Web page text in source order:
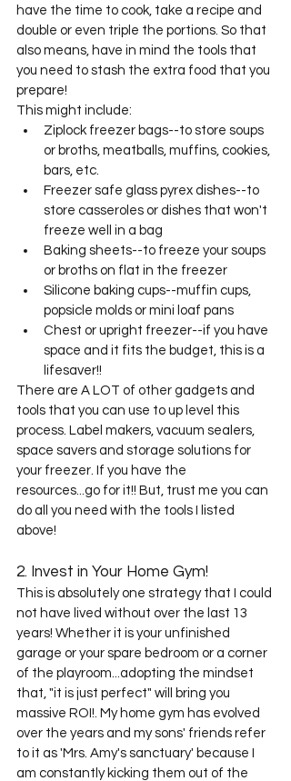
have the time to cook, take a recipe and
double or even triple the portions. So that
also means, have in mind the tools that
you need to stash the extra food that you
prepare!
This might include:
Ziplock freezer bags--to store soups
or broths, meatballs, muffins, cookies,
bars, etc.
Freezer safe glass pyrex dishes--to
store casseroles or dishes that won't
freeze well in a bag
Baking sheets--to freeze your soups
or broths on flat in the freezer
Silicone baking cups--muffin cups,
popsicle molds or mini loaf pans
Chest or upright freezer--if you have
space and it fits the budget, this is a
lifesaver!!
There are A LOT of other gadgets and
tools that you can use to up level this
process. Label makers, vacuum sealers,
space savers and storage solutions for
your freezer. If you have the
resources...go for it!! But, trust me you can
do all you need with the tools I listed
above!
2. Invest in Your Home Gym!
This is absolutely one strategy that I could
not have lived without over the last 13
years! Whether it is your unfinished
garage or your spare bedroom or a corner
of the playroom...adopting the mindset
that, "it is just perfect" will bring you
massive ROI!. My home gym has evolved
over the years and my sons' friends refer
to it as 'Mrs. Amy's sanctuary' because I
am constantly kicking them out of the